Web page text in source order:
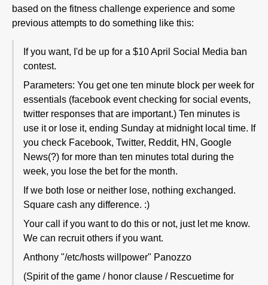
based on the fitness challenge experience and some
previous attempts to do something like this:
If you want, I'd be up for a $10 April Social Media ban
contest.
Parameters: You get one ten minute block per week for
essentials (facebook event checking for social events,
twitter responses that are important.) Ten minutes is
use it or lose it, ending Sunday at midnight local time. If
you check Facebook, Twitter, Reddit, HN, Google
News(?) for more than ten minutes total during the
week, you lose the bet for the month.
If we both lose or neither lose, nothing exchanged.
Square cash any difference. :)
Your call if you want to do this or not, just let me know.
We can recruit others if you want.
Anthony "/etc/hosts willpower" Panozzo
(Spirit of the game / honor clause / Rescuetime for